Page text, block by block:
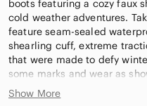
boots featuring a cozy faux
cold weather adventures.
feature seam-sealed
shearling cuff, extreme
that were made to defy
some marks and wear as
pilling on the interior; lots of
Show More